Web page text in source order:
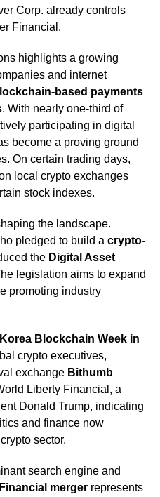
Corp. already controls
Financial.
highlights a growing
and internet
based payments
. With nearly one-third of
participating in digital
become a proving ground
On certain trading days,
local crypto exchanges
stock indexes.
the landscape.
pledged to build a crypto-
the Digital Asset
legislation aims to expand
promoting industry
Korea Blockchain Week in
crypto executives,
exchange Bithumb
Liberty Financial, a
Donald Trump, indicating
and finance now
sector.
search engine and
mergerrepresents